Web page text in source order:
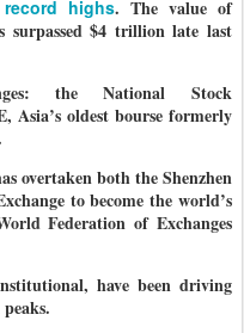
highs. The value of
surpassed $4 trillion late last
the National Stock
Asia’s oldest bourse formerly
overtaken both the Shenzhen
to become the world’s
Federation of Exchanges
have been driving